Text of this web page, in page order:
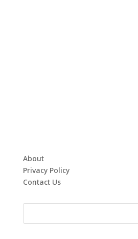
About
Privacy Policy
Contact Us